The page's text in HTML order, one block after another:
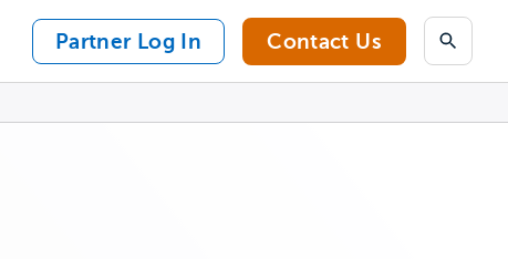
Partner Log In Contact Us Search